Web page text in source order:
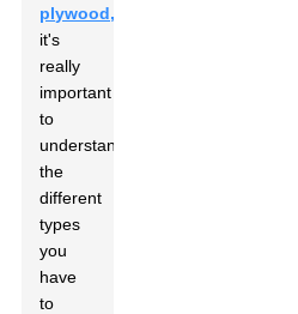
plywood,
it's
really
important
to
understand
the
different
types
you
have
to